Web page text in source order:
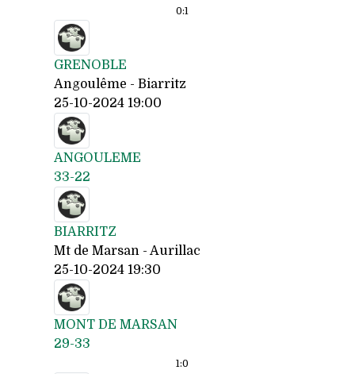
0:1
GRENOBLE
Angoulême - Biarritz
25-10-2024 19:00
ANGOULEME
33-22
BIARRITZ
Mt de Marsan - Aurillac
25-10-2024 19:30
MONT DE MARSAN
29-33
1:0